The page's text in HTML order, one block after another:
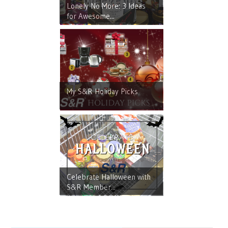
Lonely No More: 3 Ideas
for Awesome...
My S&R Holiday Picks
Celebrate Halloween with
S&R Member...